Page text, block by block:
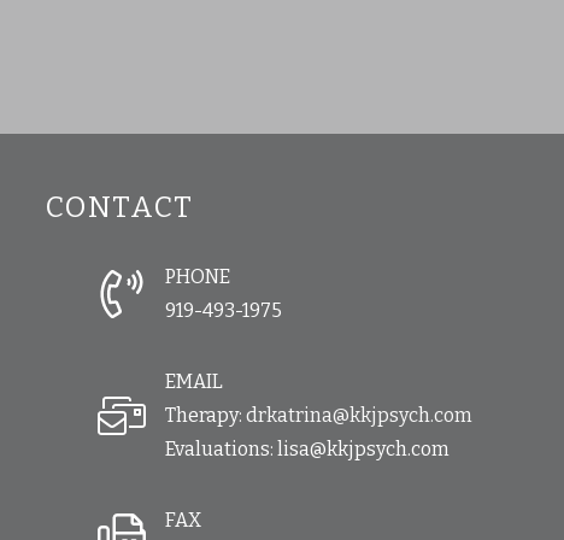
CONTACT
PHONE
919-493-1975
EMAIL
Therapy: drkatrina@kkjpsych.com
Evaluations: lisa@kkjpsych.com
FAX